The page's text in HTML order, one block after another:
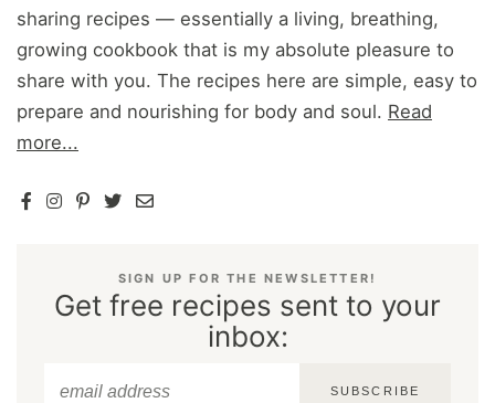
sharing recipes — essentially a living, breathing,
growing cookbook that is my absolute pleasure to
share with you. The recipes here are simple, easy to
prepare and nourishing for body and soul. Read
more...
SIGN UP FOR THE NEWSLETTER!
Get free recipes sent to your
inbox:
SUBSCRIBE